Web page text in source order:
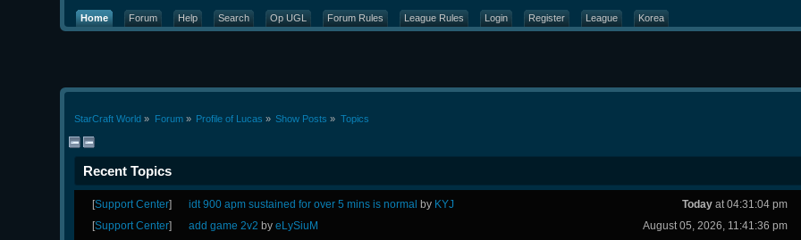
Home Forum Help Search Op UGL Forum Rules League Rules Login Register League Korea
StarCraft World » Forum» Profile of Lucas » Show Posts » Topics
Recent Topics
[Support Center] idt 900 apm sustained for over 5 mins is normal by KYJ Todayat 04:31:04 pm
[Support Center] add game 2v2 by eLySiuM
August 05, 2026, 11:41:36 pm